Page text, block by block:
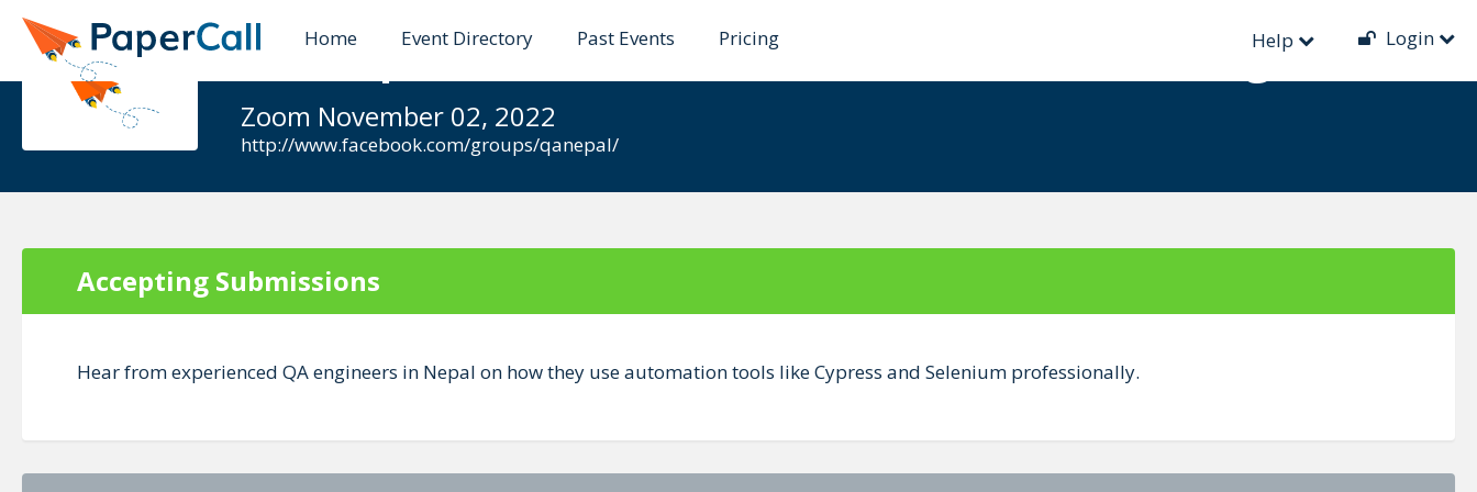
Home Event Directory Past Events Pricing Help Login
QA Nepal - QA Automation and Manual Testing
Zoom November 02, 2022
http://www.facebook.com/groups/qanepal/
Accepting Submissions
Hear from experienced QA engineers in Nepal on how they use automation tools like Cypress and Selenium professionally.